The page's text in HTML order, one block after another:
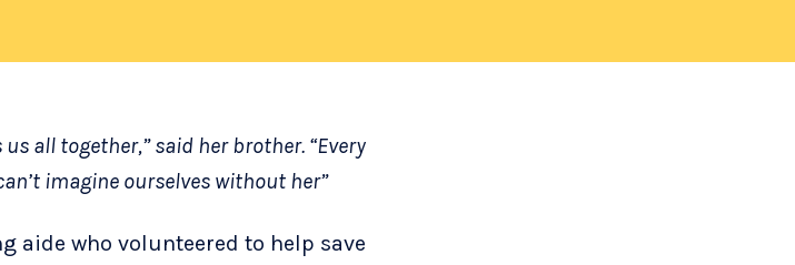
all together,” said her brother. “Every
imagine ourselves without her”
aide who volunteered to help save